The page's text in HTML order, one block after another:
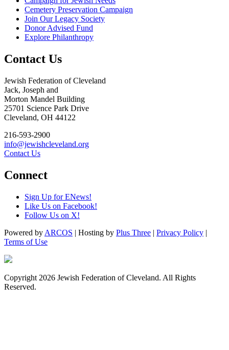
Cemetery Preservation Campaign
Join Our Legacy Society
Donor Advised Fund
Explore Philanthropy
Contact Us
Jewish Federation of Cleveland
Jack, Joseph and
Morton Mandel Building
25701 Science Park Drive
Cleveland, OH 44122
216-593-2900
info@jewishcleveland.org
Contact Us
Connect
Sign Up for ENews!
Like Us on Facebook!
Follow Us on X!
Powered by ARCOS | Hosting by Plus Three | Privacy Policy |
Terms of Use
Copyright 2026 Jewish Federation of Cleveland. All Rights
Reserved.